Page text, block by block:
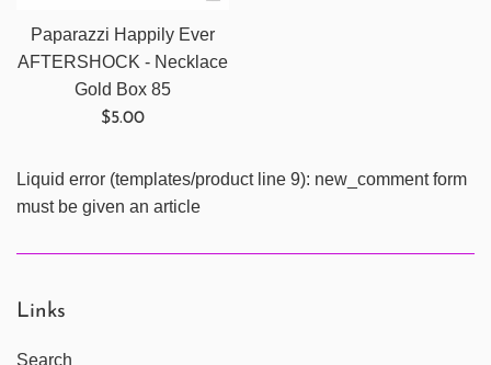
Paparazzi Happily Ever
AFTERSHOCK - Necklace
Gold Box 85
Regular
$5.00
Liquid error (templates/product line 9): new_comment form
must be given an article
Links
Search